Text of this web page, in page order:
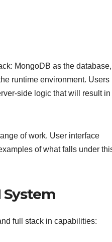
MongoDB as the database,
runtime environment. Users
side logic that will result in
of work. User interface
of what falls under
System
full stack in capabilities: